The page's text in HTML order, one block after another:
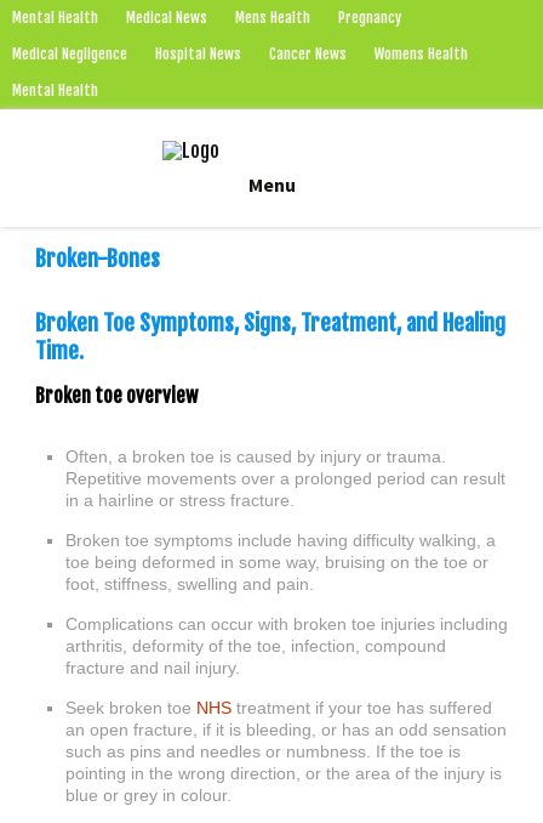
Mental Health Medical News Mens Health
Pregnancy
Medical Negligence
Hospital News Cancer News
Womens Health
Mental Health
Menuto
Broken-Bones
Broken Toe Symptoms, Signs, Treatment, and Healing
Time.
Broken toe overview
Often, a broken toe is caused by injury or trauma.
Repetitive movements over a prolonged period can result
in a hairline or stress fracture.
Broken toe symptoms include having difficulty walking, a
toe being deformed in some way, bruising on the toe or
foot, stiffness, swelling and pain.
Complications can occur with broken toe injuries including
arthritis, deformity of the toe, infection, compound
fracture and nail injury.
Seek broken toe NHStreatment if your toe has suffered
an open fracture, if it is bleeding, or has an odd sensation
such as pins and needles or numbness. If the toe is
pointing in the wrong direction, or the area of the injury is
blue or grey in colour.